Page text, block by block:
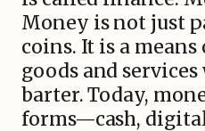
Money is not just
coins. It is a
goods and
barter. Today,
forms—cash,